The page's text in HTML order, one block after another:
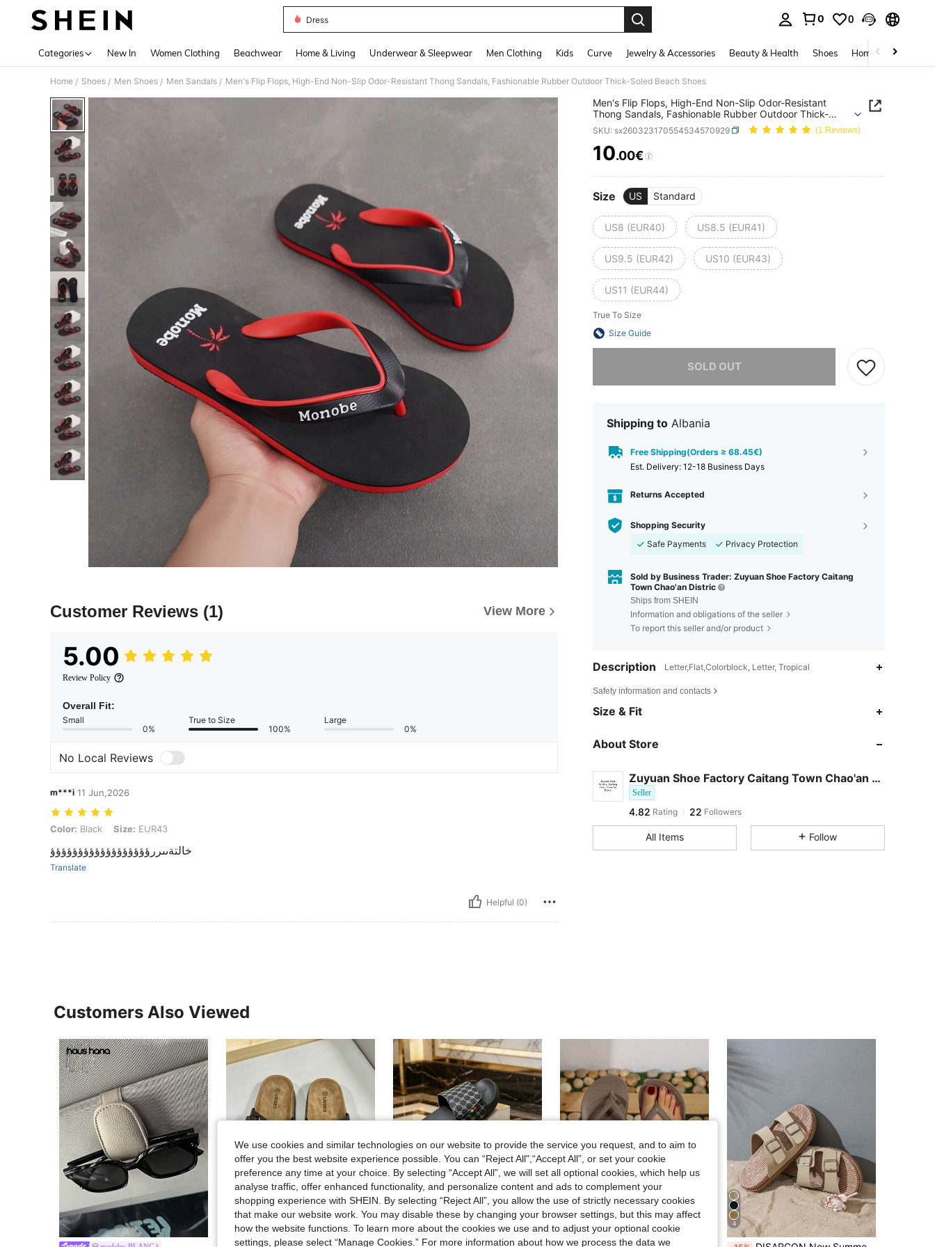
Dress
0 0
Categories New In Women Clothing Beachwear Home & Living Underwear & Sleepwear Men Clothing Kids Curve Jewelry & Accessories Beauty & Health Shoes Home Textiles
Home / Shoes / Men Shoes / Men Sandals / Men's Flip Flops, High-End Non-Slip Odor-Resistant Thong Sandals, Fashionable Rubber Outdoor Thick-Soled Beach Shoes
Customer Reviews (1) View More
5.00
Review Policy
Overall Fit:
Small
0%
True to Size
100%
Large
0%
No Local Reviews
m***i 11 Jun,2026
Color: Black, Size: EUR43
Color: Black Size: EUR43
خالتةىىررؤؤؤؤؤؤؤؤؤؤؤؤؤؤؤؤؤؤ
Translate
Helpful (0)
Men's Flip Flops, High-End Non-Slip Odor-Resistant
Thong Sandals, Fashionable Rubber Outdoor Thick-
Soled Beach Shoes
SKU: sx260323170554534570929 (1 Reviews)
PRICE AND AVAILABILITY
10.00€
Size US Standard
US8 (EUR40) US8.5 (EUR41)
US9.5 (EUR42) US10 (EUR43)
US11 (EUR44)
True To Size
Size Guide
SOLD OUT
Shipping to Albania
Free Shipping(Orders ≥ 68.45€)
​Est. Delivery: 12-18 Business Days
Returns Accepted
Shopping Security
Safe Payments
Privacy Protection
Sold by Business Trader: Zuyuan Shoe Factory Caitang
Town Chao'an Distric
Ships from SHEIN
Information and obligations of the seller
To report this seller and/or product
Description Letter,Flat,Colorblock, Letter, Tropical
Safety information and contacts
Size & Fit
About Store
Zuyuan Shoe Factory Caitang Town Chao'an Distric
Seller
4.82Rating
f***5 followed1 day ago
All Items Follow
Customers Also Viewed
5
Save 1.53€ 4
We use cookies and similar technologies on our website to provide the service you request, and to aim to
offer you the best website experience possible. You can “Reject All",“Accept All”, or set your cookie
preference any time at your choice. By selecting “Accept All”, we will set all optional cookies, which help us
analyse traffic, offer enhanced functionality, and personalize content and ads to complement your
shopping experience with SHEIN. By selecting “Reject All”, you allow the use of strictly necessary cookies
that make our website work. You may disable these by changing your browser settings, but this may affect
how the website functions. To learn more about the cookies we use and to adjust your optional cookie
settings, please select “Manage Cookies.” For more information about how we process the data we